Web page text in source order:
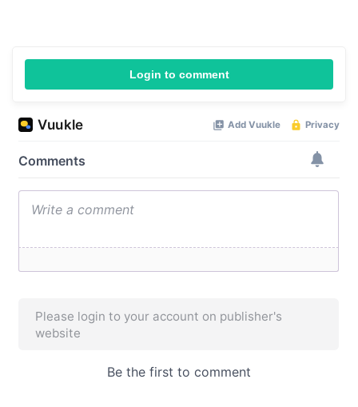
Login to comment